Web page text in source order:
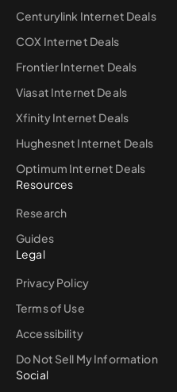
Centurylink Internet Deals
COX Internet Deals
Frontier Internet Deals
Viasat Internet Deals
Xfinity Internet Deals
Hughesnet Internet Deals
Optimum Internet Deals
Resources
Research
Guides
Legal
Privacy Policy
Terms of Use
Accessibility
Do Not Sell My Information
Social